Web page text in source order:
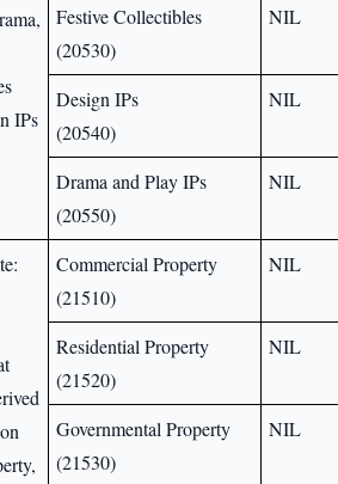
IPs
Festive Collectibles
(20530)
NIL
Design IPs
(20540)
NIL
Drama and Play IPs
(20550)
NIL
Commercial Property
(21510)
NIL
Residential Property
(21520)
NIL
Governmental Property
(21530)
NIL